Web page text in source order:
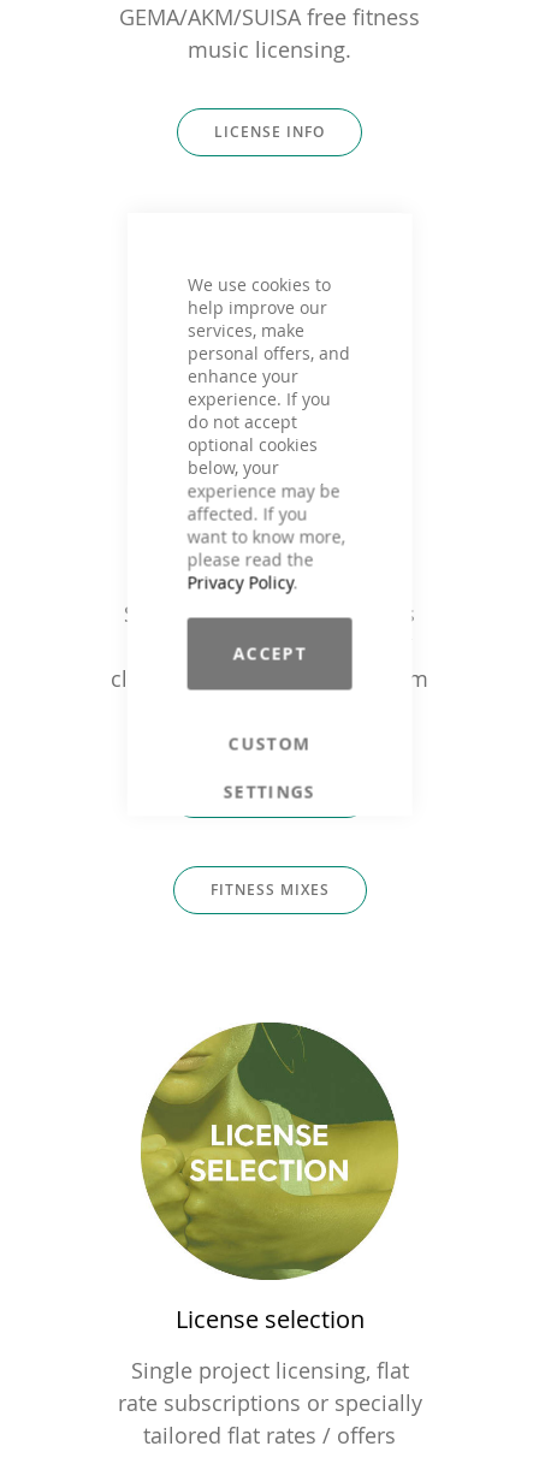
We use cookies to
help improve our
services, make
personal offers, and
enhance your
experience. If you
do not accept
optional cookies
below, your
experience may be
affected. If you
want to know more,
please read the
Privacy Policy.
ACCEPT
CUSTOM
SETTINGS
GEMA/AKM/SUISA free fitness
music licensing.
LICENSE INFO
Music that fits
Single tracks or ready fitness
mixes for: trainers, studios /
clubs, fitness companies & film
SINGLE TRACKS
FITNESS MIXES
License selection
Single project licensing, flat
rate subscriptions or specially
tailored flat rates / offers